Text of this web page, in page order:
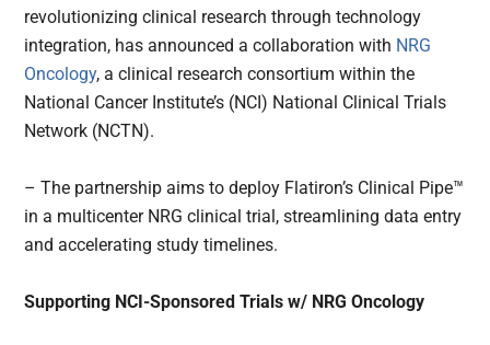
revolutionizing clinical research through technology
integration, has announced a collaboration with NRG
Oncology, a clinical research consortium within the
National Cancer Institute’s (NCI) National Clinical Trials
Network (NCTN).
– The partnership aims to deploy Flatiron’s Clinical Pipe™
in a multicenter NRG clinical trial, streamlining data entry
and accelerating study timelines.
Supporting NCI-Sponsored Trials w/ NRG Oncology